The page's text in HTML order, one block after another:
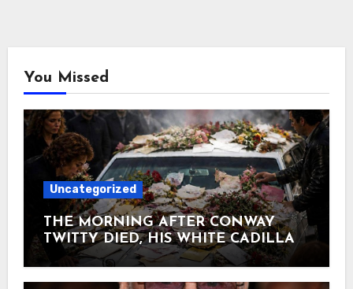
You Missed
Uncategorized
THE MORNING AFTER CONWAY
TWITTY DIED, HIS WHITE CADILLAC
AT TWITTY CITY DISAPPEARED